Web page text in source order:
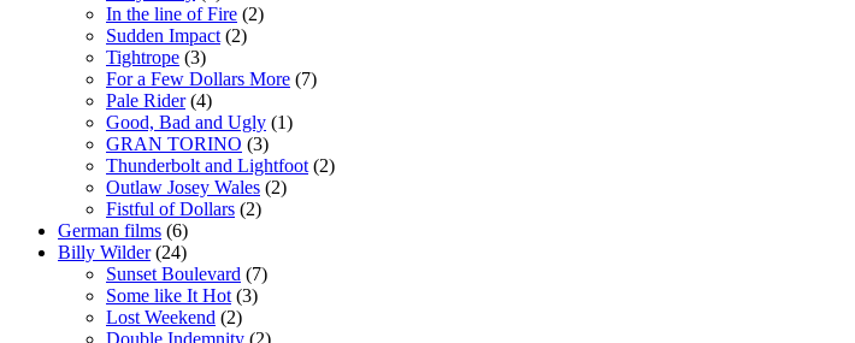
In the line of Fire (2)
Sudden Impact (2)
Tightrope (3)
For a Few Dollars More (7)
Pale Rider(4)
Good, Bad and Ugly (1)
GRAN TORINO (3)
Thunderbolt and Lightfoot (2)
Outlaw Josey Wales (2)
Fistful of Dollars (2)
German films (6)
Billy Wilder(24)
Sunset Boulevard (7)
Some like It Hot (3)
Lost Weekend (2)